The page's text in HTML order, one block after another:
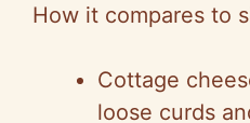
How it compares to
Cottage
loose curds